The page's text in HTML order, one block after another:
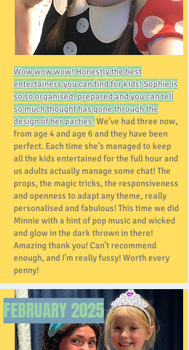
Wow wow wow! Honestly the best
entertainers you can find for kids! Sophie is
so so organised, prepared and you can tell
so much thought has gone through the
design of her parties.We’ve had three now,
from age 4 and age 6 and they have been
perfect. Each time she’s managed to keep
all the kids entertained for the full hour and
us adults actually manage some chat! The
props, the magic tricks, the responsiveness
and openness to adapt any theme, really
personalised and fabulous! This time we did
Minnie with a hint of pop music and wicked
and glow in the dark thrown in there!
Amazing thank you! Can’t recommend
enough, and I’m really fussy! Worth every
penny!
FEBRUARY2025